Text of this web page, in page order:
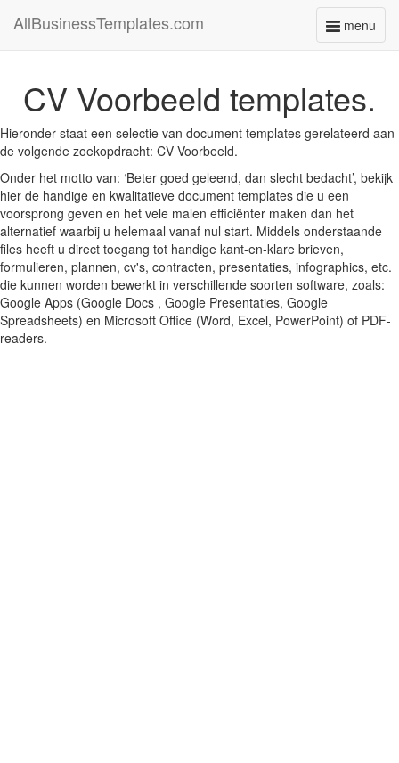
menu
Toggle
AllBusinessTemplates.com
CV Voorbeeld templates.
Hieronder staat een selectie van document templates gerelateerd aan
de volgende zoekopdracht: CV Voorbeeld.
Onder het motto van: ‘Beter goed geleend, dan slecht bedacht’, bekijk
hier de handige en kwalitatieve document templates die u een
voorsprong geven en het vele malen efficiënter maken dan het
alternatief waarbij u helemaal vanaf nul start. Middels onderstaande
files heeft u direct toegang tot handige kant-en-klare brieven,
formulieren, plannen, cv's, contracten, presentaties, infographics, etc.
die kunnen worden bewerkt in verschillende soorten software, zoals:
Google Apps (Google Docs , Google Presentaties, Google
Spreadsheets) en Microsoft Office (Word, Excel, PowerPoint) of PDF-
readers.